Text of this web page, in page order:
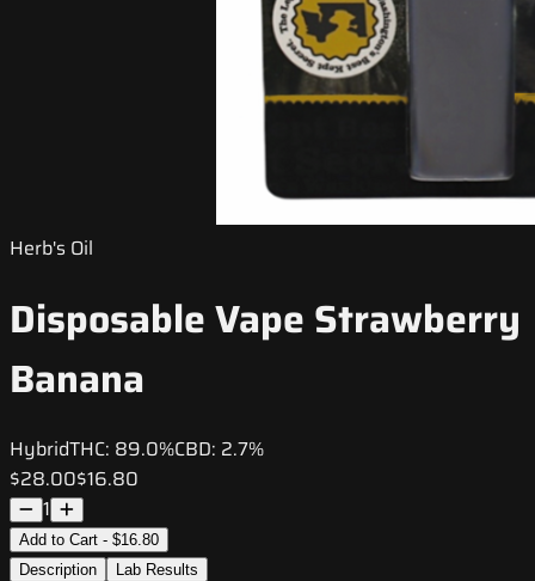
Herb's Oil
Disposable Vape Strawberry
Banana
HybridTHC: 89.0%CBD: 2.7%
$28.00$16.80
1
Add to Cart - $16.80
Description
Lab Results